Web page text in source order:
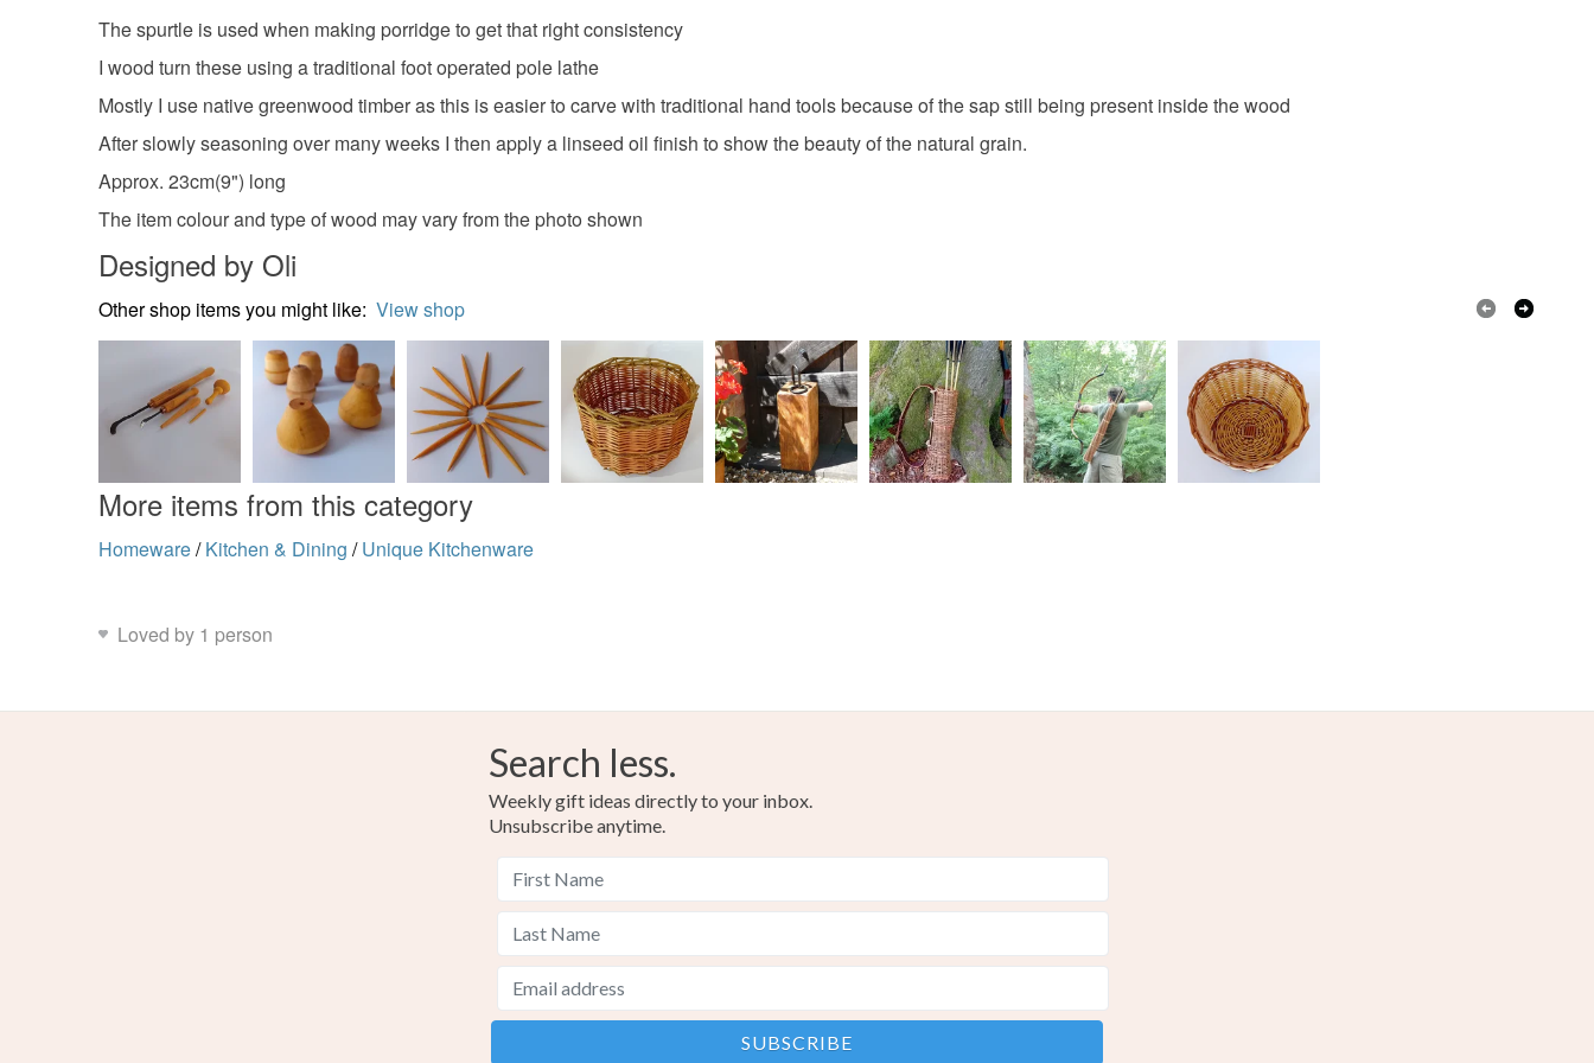
The spurtle is used when making porridge to get that right consistency
I wood turn these using a traditional foot operated pole lathe
Mostly I use native greenwood timber as this is easier to carve with traditional hand tools because of the sap still being present inside the wood
After slowly seasoning over many weeks I then apply a linseed oil finish to show the beauty of the natural grain.
Approx. 23cm(9") long
The item colour and type of wood may vary from the photo shown
Designed by Oli
Other shop items you might like: View shop
More items from this category
Homeware/ Kitchen & Dining / Unique Kitchenware
Loved by 1 person
Search less.
Weekly gift ideas directly to your inbox.
Unsubscribe anytime.